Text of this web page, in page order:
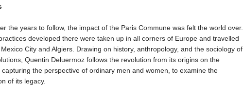
the years to follow, the impact of the Paris Commune was felt the world over.
developed there were taken up in all corners of Europe and travelled
City and Algiers. Drawing on history, anthropology, and the sociology of
Quentin Deluermoz follows the revolution from its origins on the
capturing the perspective of ordinary men and women, to examine the
of its legacy.